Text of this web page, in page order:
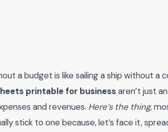
a budget is like sailing a ship without
printable for businessaren’t just
and revenues. Here’s the thing,
stick to one because, let’s face it,